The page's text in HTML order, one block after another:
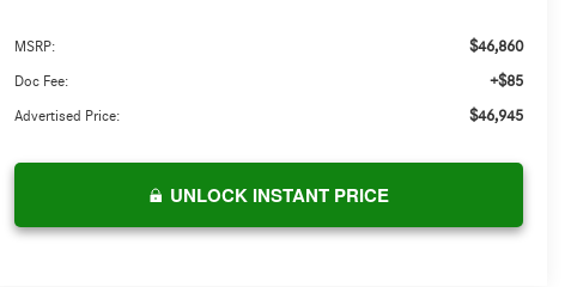
MSRP: $46,860
Doc Fee: +$85
Advertised Price: $46,945
UNLOCK INSTANT PRICE